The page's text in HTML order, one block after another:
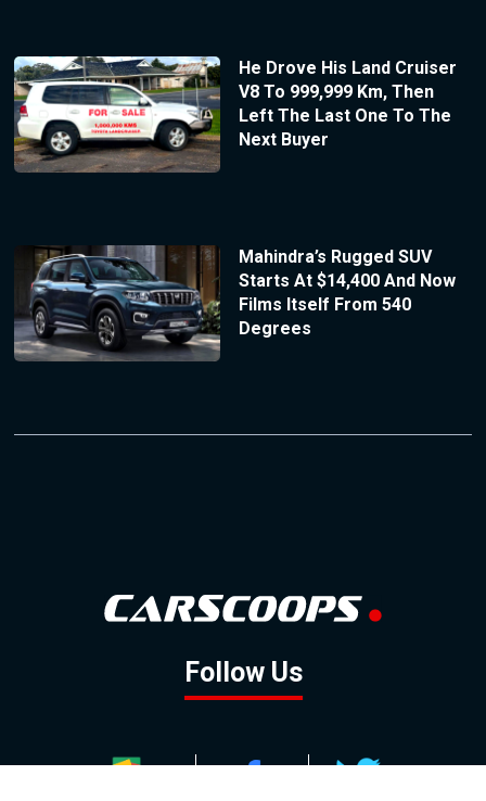
He Drove His Land Cruiser
V8 To 999,999 Km, Then
Left The Last One To The
Next Buyer
Mahindra’s Rugged SUV
Starts At $14,400 And Now
Films Itself From 540
Degrees
Follow Us